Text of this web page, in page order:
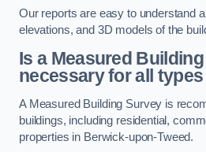
Our reports are easy to understand
elevations, and 3D models of the
Is a Measured
necessary for all
A Measured Building Survey is
buildings, including residential,
properties in Berwick-upon-Tweed.